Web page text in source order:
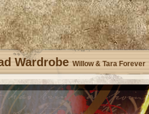
Wardrobe Willow & Tara Forever